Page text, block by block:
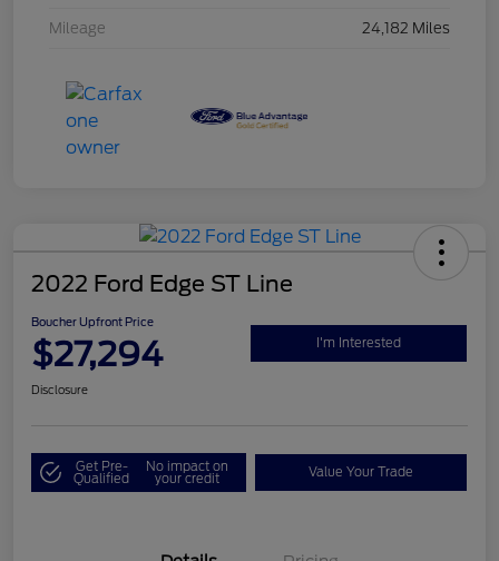
Mileage 24,182 Miles
2022 Ford Edge ST Line
Boucher Upfront Price
$27,294 I'm Interested
Disclosure
Get Pre-
Qualified
No impact on
your credit Value Your Trade